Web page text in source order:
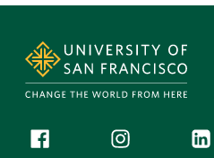
Follow us
Facebook (link is external)
Instagram